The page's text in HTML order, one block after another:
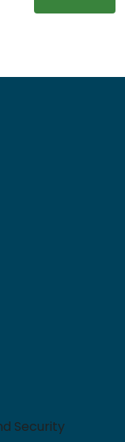
Security